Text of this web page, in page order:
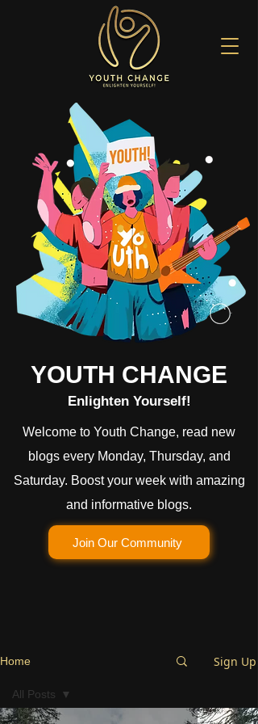
YOUTH CHANGE
Enlighten Yourself!
Welcome to Youth Change, read new
blogs every Monday, Thursday, and
Saturday. Boost your week with amazing
and informative blogs.
Join Our Community
Home Sign Up
All Posts